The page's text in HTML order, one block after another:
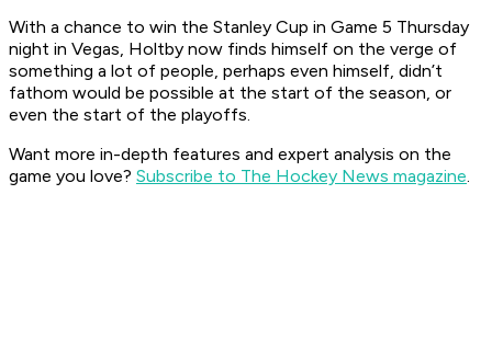
With a chance to win the Stanley Cup in Game 5 Thursday
night in Vegas, Holtby now finds himself on the verge of
something a lot of people, perhaps even himself, didn’t
fathom would be possible at the start of the season, or
even the start of the playoffs.
Want more in-depth features and expert analysis on the
game you love? Subscribe to The Hockey News magazine.